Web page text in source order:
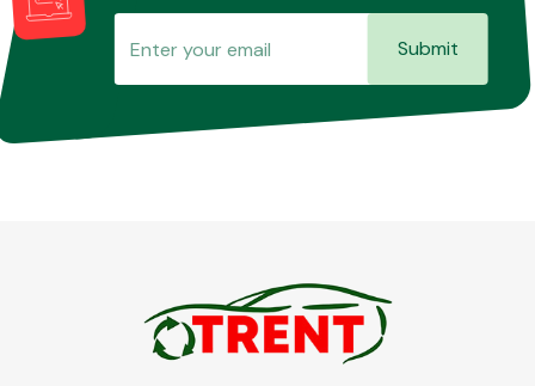
Submit